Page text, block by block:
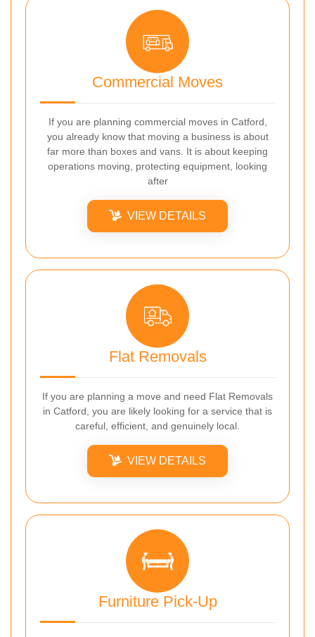
Commercial Moves
If you are planning commercial moves in Catford,
you already know that moving a business is about
far more than boxes and vans. It is about keeping
operations moving, protecting equipment, looking
after
VIEW DETAILS
Flat Removals
If you are planning a move and need Flat Removals
in Catford, you are likely looking for a service that is
careful, efficient, and genuinely local.
VIEW DETAILS
Furniture Pick-Up